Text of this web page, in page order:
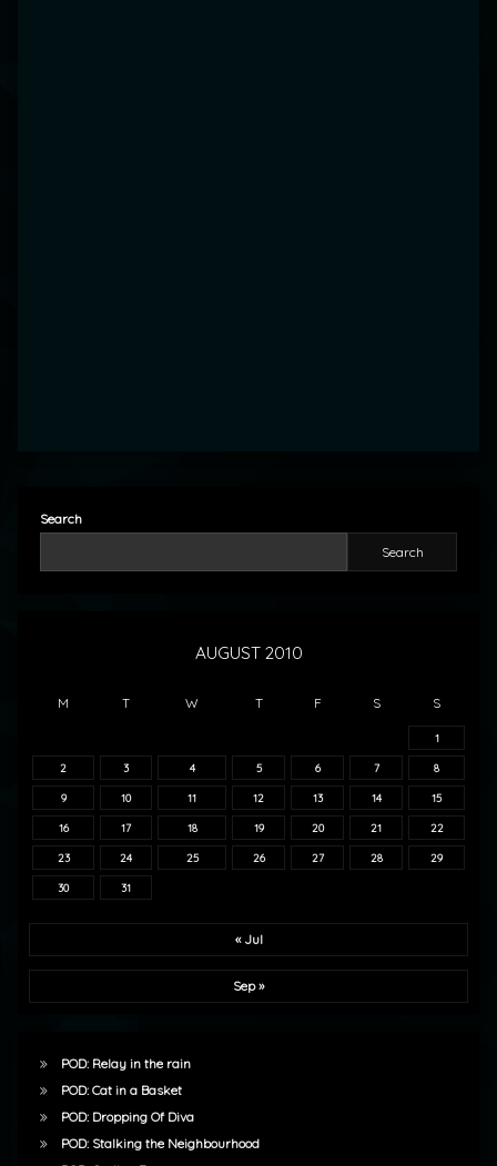
Search
Search
AUGUST 2010
M T W T F S S
1
2 3 4 5 6 7 8
9 10 11 12 13 14 15
16 17 18 19 20 21 22
23 24 25 26 27 28 29
30 31
« Jul
Sep »
POD: Relay in the rain
POD: Cat in a Basket
POD: Dropping Of Diva
POD: Stalking the Neighbourhood